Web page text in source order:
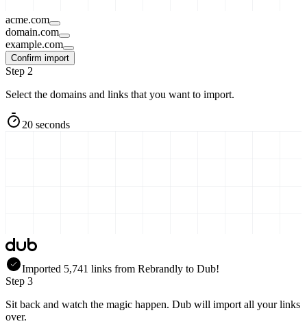
acme.com
domain.com
example.com
Confirm import
Step 2
Select the domains and links that you want to import.
20 seconds
Imported 5,741 links from Rebrandly to Dub!
Step 3
Sit back and watch the magic happen. Dub will import all your links
over.